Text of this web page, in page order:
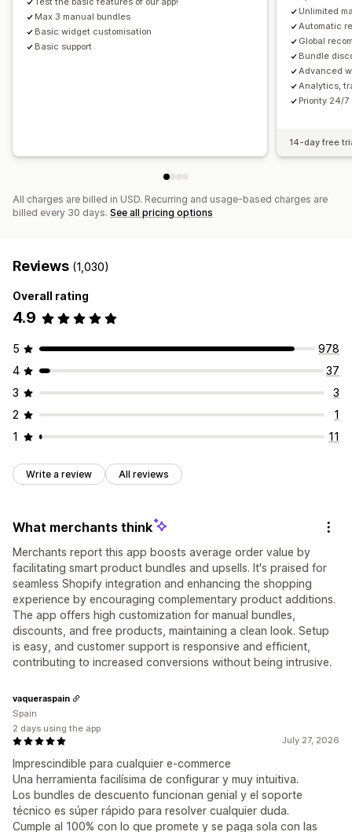
A/B testing Conversion rates
Max 3 manual bundles
Basic widget customisation
Basic support
Unlimited
Automatic
Global
Bundle
Advanced
Analytics,
Priority 24/7
14-day free
All charges are billed in USD. Recurring and usage-based charges are
billed every 30 days. See all pricing options
Reviews (1,030)
Overall rating
4.9
5
978
4
37
3
3
2
1
1
11
Write a review All reviews
What merchants think
Merchants report this app boosts average order value by
facilitating smart product bundles and upsells. It's praised for
seamless Shopify integration and enhancing the shopping
experience by encouraging complementary product additions.
The app offers high customization for manual bundles,
discounts, and free products, maintaining a clean look. Setup
is easy, and customer support is responsive and efficient,
contributing to increased conversions without being intrusive.
July 27, 2026
Imprescindible para cualquier e-commerce
Una herramienta facilísima de configurar y muy intuitiva.
Los bundles de descuento funcionan genial y el soporte
técnico es súper rápido para resolver cualquier duda.
Cumple al 100% con lo que promete y se paga sola con las
vaqueraspain
Spain
2 days using the app